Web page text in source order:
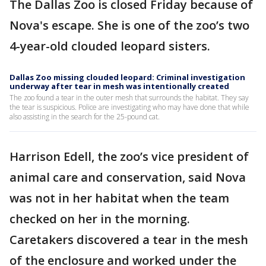
The Dallas Zoo is closed Friday because of
Nova's escape. She is one of the zoo’s two
4-year-old clouded leopard sisters.
Dallas Zoo missing clouded leopard: Criminal investigation
underway after tear in mesh was intentionally created
The zoo found a tear in the outer mesh that surrounds the habitat. They say
the tear is suspicious. Police are investigating who may have done that while
also assisting in the search for the 25-pound cat.
Harrison Edell, the zoo’s vice president of
animal care and conservation, said Nova
was not in her habitat when the team
checked on her in the morning.
Caretakers discovered a tear in the mesh
of the enclosure and worked under the